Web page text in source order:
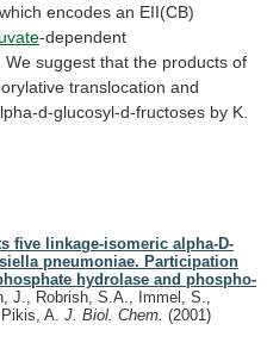
which encodes an EII(CB)
-dependent
We suggest that the products of
translocation and
d-glucosyl-d-fructoses by K.
five linkage-isomeric alpha-D-
pneumoniae. Participation
hydrolase and phospho-
J., Robrish, S.A., Immel, S.,
A. J. Biol. Chem. (2001)